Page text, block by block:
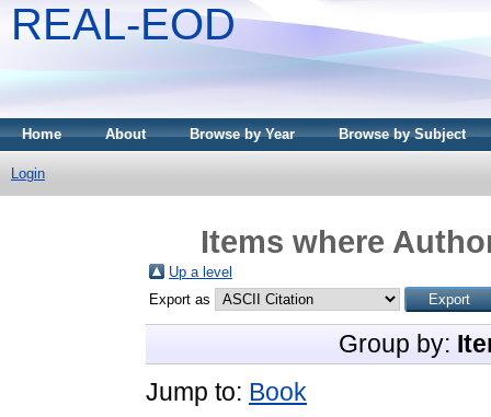
REAL-EOD
Home About Browse by Year Browse by Subject
Login
Items where
Up a level
Export as
Group by:
Jump to: Book